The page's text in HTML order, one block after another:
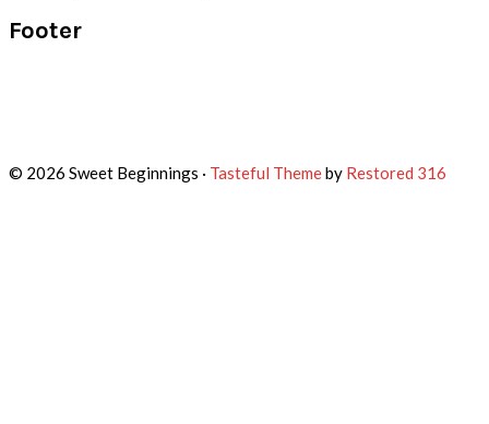
Footer
© 2026 Sweet Beginnings · Tasteful Themeby Restored 316